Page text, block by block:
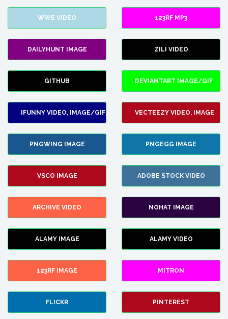
WWE VIDEO 123RF MP3
DAILYHUNT IMAGE ZILI VIDEO
GITHUB DEVIANTART IMAGE/GIF
IFUNNY VIDEO, IMAGE/GIF VECTEEZY VIDEO, IMAGE
PNGWING IMAGE PNGEGG IMAGE
VSCO IMAGE ADOBE STOCK VIDEO
ARCHIVE VIDEO NOHAT IMAGE
ALAMY IMAGE ALAMY VIDEO
123RF IMAGE MITRON
FLICKR PINTEREST